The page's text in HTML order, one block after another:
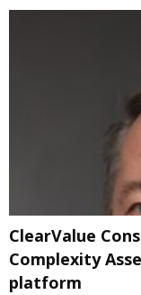
ClearValue
Complexity
platform